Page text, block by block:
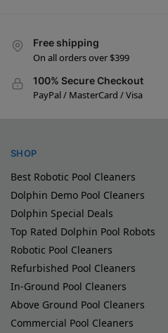
Free shipping
On all orders over $399
100% Secure Checkout
PayPal / MasterCard / Visa
SHOP
Best Robotic Pool Cleaners
Dolphin Demo Pool Cleaners
Dolphin Special Deals
Top Rated Dolphin Pool Robots
Robotic Pool Cleaners
Refurbished Pool Cleaners
In-Ground Pool Cleaners
Above Ground Pool Cleaners
Commercial Pool Cleaners